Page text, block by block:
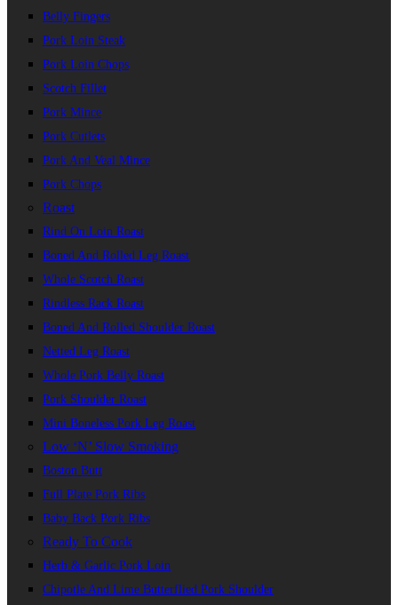
Belly Fingers
Pork Loin Steak
Pork Loin Chops
Scotch Fillet
Pork Mince
Pork Cutlets
Pork And Veal Mince
Pork Chops
Roast
Rind On Loin Roast
Boned And Rolled Leg Roast
Whole Scotch Roast
Rindless Rack Roast
Boned And Rolled Shoulder Roast
Netted Leg Roast
Whole Pork Belly Roast
Pork Shoulder Roast
Mini Boneless Pork Leg Roast
Low ‘n’ Slow Smoking
Boston Butt
Full Plate Pork Ribs
Baby Back Pork Ribs
Ready To Cook
Herb & Garlic Pork Loin
Chipotle And Lime Butterflied Pork Shoulder